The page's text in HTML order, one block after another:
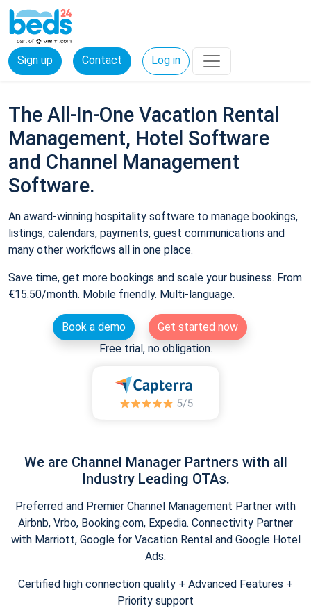
Sign up Contact Log in
The All-In-One Vacation Rental
Management, Hotel Software
and Channel Management
Software.
An award-winning hospitality software to manage bookings,
listings, calendars, payments, guest communications and
many other workflows all in one place.
Save time, get more bookings and scale your business. From
€15.50/month. Mobile friendly. Multi-language.
Book a demo
Get started now
Free trial, no obligation.
We are Channel Manager Partners with all
Industry Leading OTAs.
Preferred and Premier Channel Management Partner with
Airbnb, Vrbo, Booking.com, Expedia. Connectivity Partner
with Marriott, Google for Vacation Rental and Google Hotel
Ads.
Certified high connection quality + Advanced Features +
Priority support